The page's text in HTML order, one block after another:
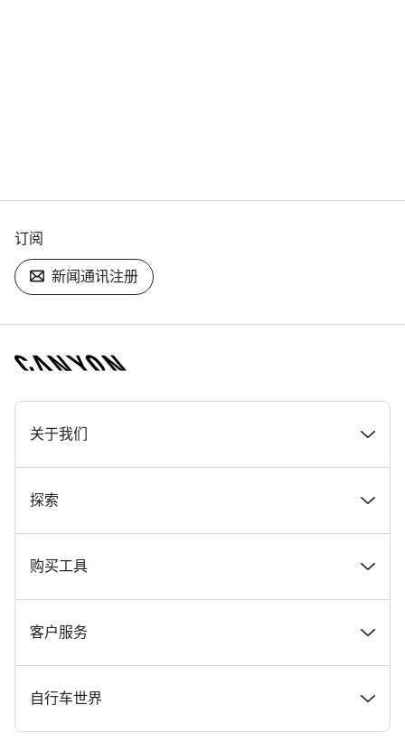
订阅
新闻通讯注册
[footer.linksList.title]
关于我们
奖项
在 Canyon 工作
Canyon 新闻发布室
条款和条件
探索
新闻和故事
提示和建议
Canyon Home Koblenz
购买工具
找到您梦寐以求的 Canyon 自行车
现货自行车
客户服务
支持中心
自行车世界